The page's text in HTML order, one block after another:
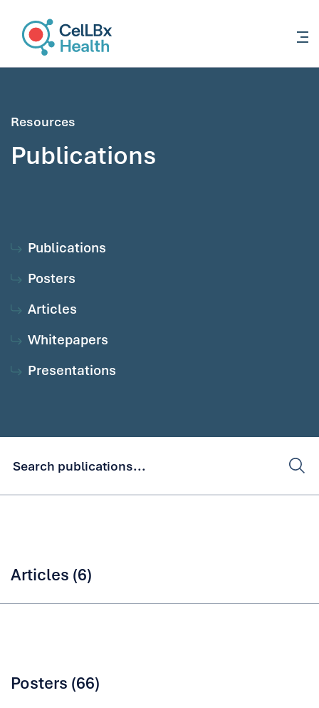
Resources
Publications
Publications
Posters
Articles
Whitepapers
Presentations
Articles (6)
Posters (66)